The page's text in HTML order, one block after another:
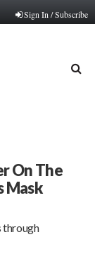
Sign In / Subscribe
On The
Mask
through